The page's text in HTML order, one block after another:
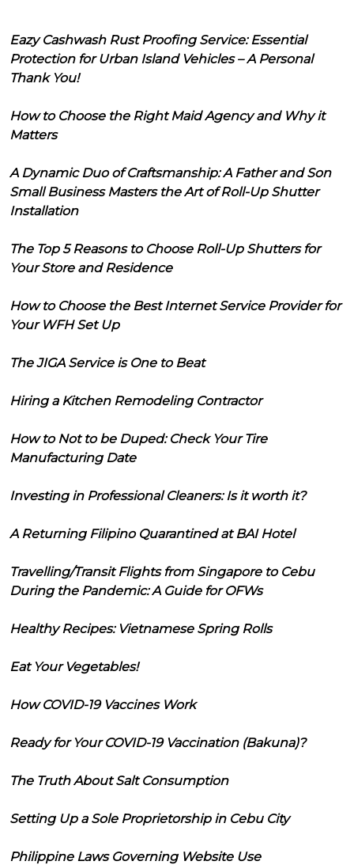
Eazy Cashwash Rust Proofing Service: Essential
Protection for Urban Island Vehicles – A Personal
Thank You!
How to Choose the Right Maid Agency and Why it
Matters
A Dynamic Duo of Craftsmanship: A Father and Son
Small Business Masters the Art of Roll-Up Shutter
Installation
The Top 5 Reasons to Choose Roll-Up Shutters for
Your Store and Residence
How to Choose the Best Internet Service Provider for
Your WFH Set Up
The JIGA Service is One to Beat
Hiring a Kitchen Remodeling Contractor
How to Not to be Duped: Check Your Tire
Manufacturing Date
Investing in Professional Cleaners: Is it worth it?
A Returning Filipino Quarantined at BAI Hotel
Travelling/Transit Flights from Singapore to Cebu
During the Pandemic: A Guide for OFWs
Healthy Recipes: Vietnamese Spring Rolls
Eat Your Vegetables!
How COVID-19 Vaccines Work
Ready for Your COVID-19 Vaccination (Bakuna)?
The Truth About Salt Consumption
Setting Up a Sole Proprietorship in Cebu City
Philippine Laws Governing Website Use